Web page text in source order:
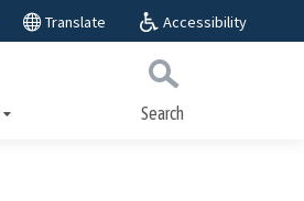
Translate Accessibility
Search